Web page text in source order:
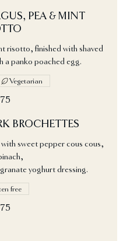
PEA & MINT
risotto, finished with shaved
a panko poached egg.
Vegetarian
BROCHETTES
sweet pepper cous cous,
yoghurt dressing.
free